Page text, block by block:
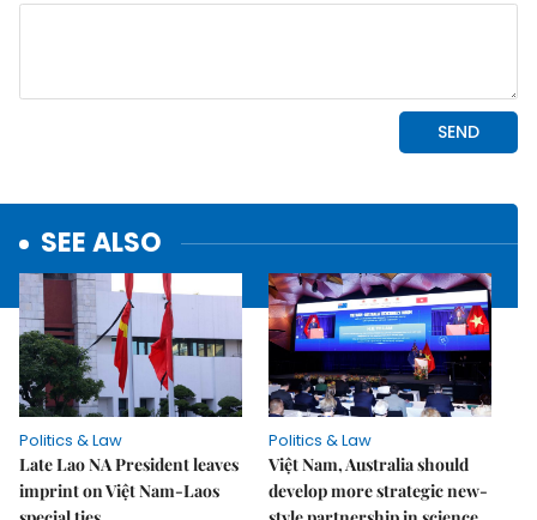
SEE ALSO
Politics & Law
Late Lao NA President leaves
imprint on Việt Nam-Laos
Politics & Law
Việt Nam, Australia should
develop more strategic new-